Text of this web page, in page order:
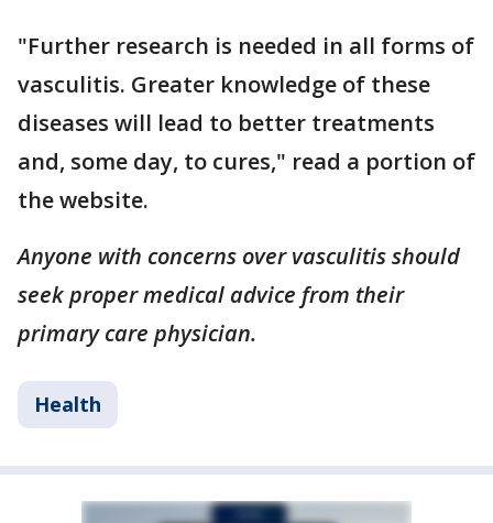
"Further research is needed in all forms of
vasculitis. Greater knowledge of these
diseases will lead to better treatments
and, some day, to cures," read a portion of
the website.
Anyone with concerns over vasculitis should
seek proper medical advice from their
primary care physician.
Health